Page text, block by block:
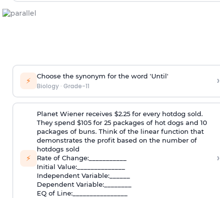
⚡ Choose the synonym for the word 'Until'
Biology· Grade-11 ›
⚡
Planet Wiener receives $2.25 for every hotdog sold.
They spend $105 for 25 packages of hot dogs and 10
packages of buns. Think of the linear function that
demonstrates the profit based on the number of
hotdogs sold
Rate of Change:___________
Initial Value:______________
Independent Variable:______
Dependent Variable:________
EQ of Line:________________
›